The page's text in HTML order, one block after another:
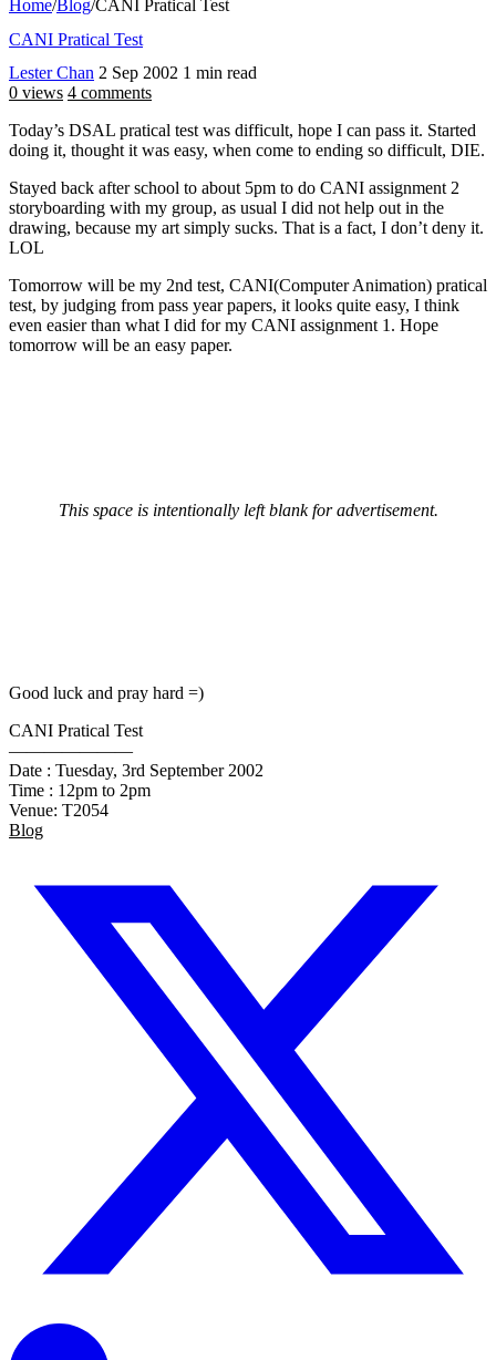
Home/Blog/CANI Pratical Test
CANI Pratical Test
Lester Chan 2 Sep 2002 1 min read
0 views 4 comments
Today’s DSAL pratical test was difficult, hope I can pass it. Started
doing it, thought it was easy, when come to ending so difficult, DIE.
Stayed back after school to about 5pm to do CANI assignment 2
storyboarding with my group, as usual I did not help out in the
drawing, because my art simply sucks. That is a fact, I don’t deny it.
LOL
Tomorrow will be my 2nd test, CANI(Computer Animation) pratical
test, by judging from pass year papers, it looks quite easy, I think
even easier than what I did for my CANI assignment 1. Hope
tomorrow will be an easy paper.
This space is intentionally left blank for advertisement.
Good luck and pray hard =)
CANI Pratical Test
———————
Date : Tuesday, 3rd September 2002
Time : 12pm to 2pm
Venue: T2054
Blog